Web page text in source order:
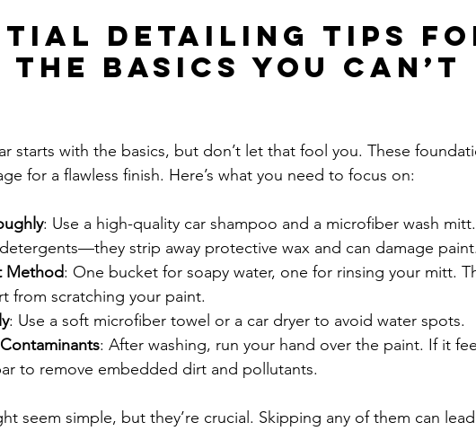
Detailing Tips
Basics You Can’t
starts with the basics, but don’t let that fool you. These
for a flawless finish. Here’s what you need to focus on:
: Use a high-quality car shampoo and a microfiber wash
strip away protective wax and can damage paint.
Method: One bucket for soapy water, one for rinsing your mitt.
from scratching your paint.
: Use a soft microfiber towel or a car dryer to avoid water spots.
: After washing, run your hand over the paint. If it
to remove embedded dirt and pollutants.
seem simple, but they’re crucial. Skipping any of them can